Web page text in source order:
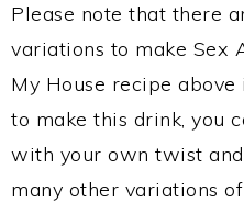
Please note that there
variations to make Sex
My House recipe
to make this drink, you
with your own twist and
many other variations